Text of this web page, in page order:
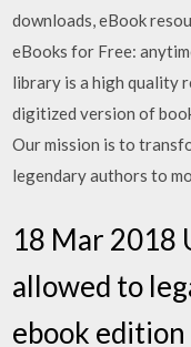
downloads, eBook
eBooks for Free:
library is a high quality
digitized version of
Our mission is to
legendary authors to
18 Mar 2018
allowed to
ebook